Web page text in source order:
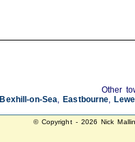
Other
Bexhill-on-Sea, Eastbourne,
© Copyright - 2026 Nick